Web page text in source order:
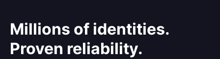
Millions of identities.
Proven reliability.